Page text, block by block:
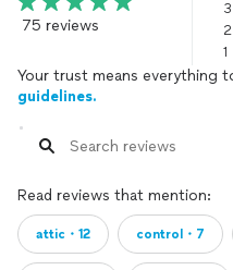
75 reviews
3
2
1
Your trust means everything
guidelines.
Read reviews that mention:
attic・12 control・7